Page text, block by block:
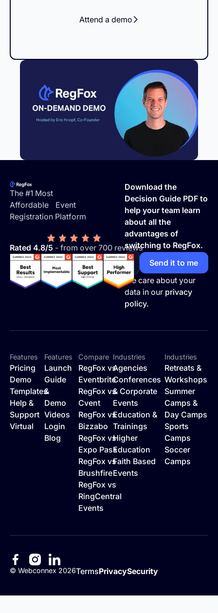
Attend a demo
The #1 Most
Affordable Event
Registration Platform
Rated 4.8/5 - from over 700 reviews
Download the
Decision Guide PDF to
help your team learn
about all the
advantages of
switching to RegFox.
We care about your
data in our privacy
policy.
Features
Pricing
Demo
Templates
Help &
Support
Virtual
Features
Launch
Guide
&
Demo
Videos
Login
Blog
Compare
RegFox vs
Eventbrite
RegFox vs
Cvent
RegFox vs
Bizzabo
RegFox vs
Expo Pass
RegFox vs
Brushfire
RegFox vs
RingCentral
Events
Industries
Agencies
Conferences
& Corporate
Events
Education &
Trainings
Higher
Education
Faith Based
Events
Industries
Retreats &
Workshops
Summer
Camps &
Day Camps
Sports
Camps
Soccer
Camps
©Webconnex 2026TermsPrivacySecurity